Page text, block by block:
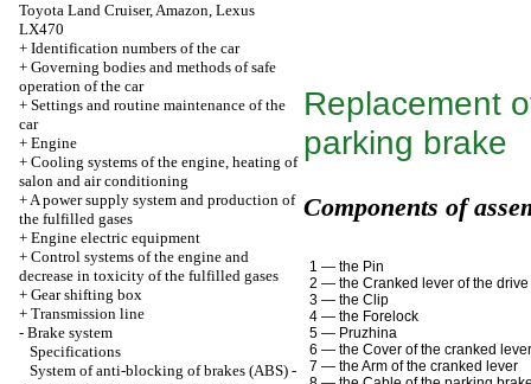
Toyota Land Cruiser, Amazon, Lexus
LX470
+ Identification numbers of the car
+ Governing bodies and methods of safe
operation of the car
+ Settings and routine maintenance of the
car
+ Engine
+ Cooling systems of the engine, heating of
salon and air conditioning
+A power supply system and production of
the fulfilled gases
+ Engine electric equipment
+ Control systems of the engine and
decrease in toxicity of the fulfilled gases
+ Gear shifting box
+ Transmission line
- Brake system
Specifications
System of anti-blocking of brakes (ABS) -
Replacement
parking brake
Components of
1 — the Pin
2 — the Cranked lever of the
3 — the Clip
4 — the Forelock
5 — Pruzhina
6 — the Cover of the cranked lever
7 — the Arm of the cranked lever